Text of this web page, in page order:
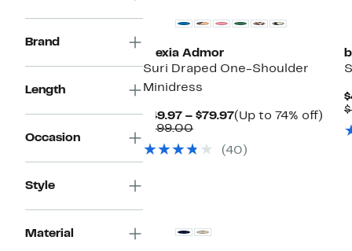
Brand
Length
Occasion
Style
Material
Alexia Admor
Suri Draped One-Shoulder
Minidress
$49.97 – $79.97Current
to
(Up to 74% off)
$199.00Comparable
$199.00
(40)